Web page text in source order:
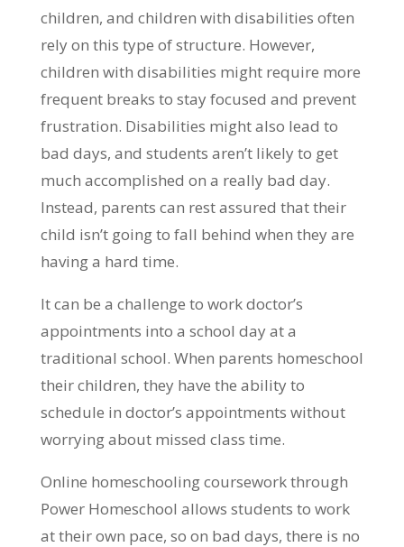
children, and children with disabilities often
rely on this type of structure. However,
children with disabilities might require more
frequent breaks to stay focused and prevent
frustration. Disabilities might also lead to
bad days, and students aren’t likely to get
much accomplished on a really bad day.
Instead, parents can rest assured that their
child isn’t going to fall behind when they are
having a hard time.
It can be a challenge to work doctor’s
appointments into a school day at a
traditional school. When parents homeschool
their children, they have the ability to
schedule in doctor’s appointments without
worrying about missed class time.
Online homeschooling coursework through
Power Homeschool allows students to work
at their own pace, so on bad days, there is no